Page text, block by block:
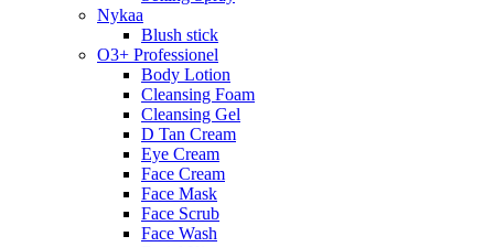
Nykaa
Blush stick
O3+ Professionel
Body Lotion
Cleansing Foam
Cleansing Gel
D Tan Cream
Eye Cream
Face Cream
Face Mask
Face Scrub
Face Wash